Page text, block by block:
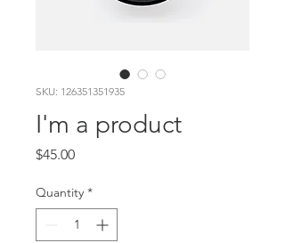
SKU: 126351351935
I'm a product
$45.00Price
Quantity *